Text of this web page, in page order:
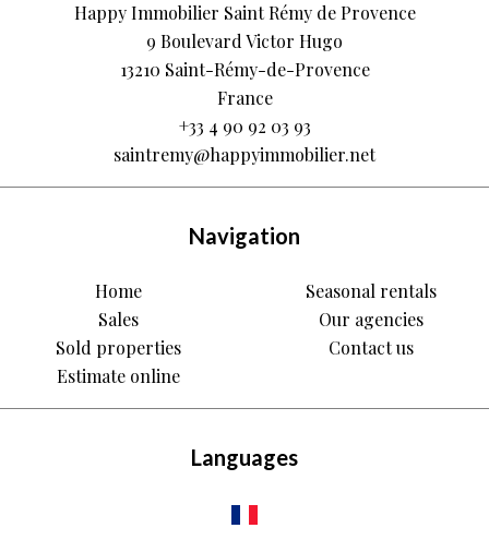
Happy Immobilier Saint Rémy de Provence
9 Boulevard Victor Hugo
13210 Saint-Rémy-de-Provence
France
+33 4 90 92 03 93
saintremy@happyimmobilier.net
Navigation
Home
Sales
Sold properties
Estimate online
Seasonal rentals
Our agencies
Contact us
Languages